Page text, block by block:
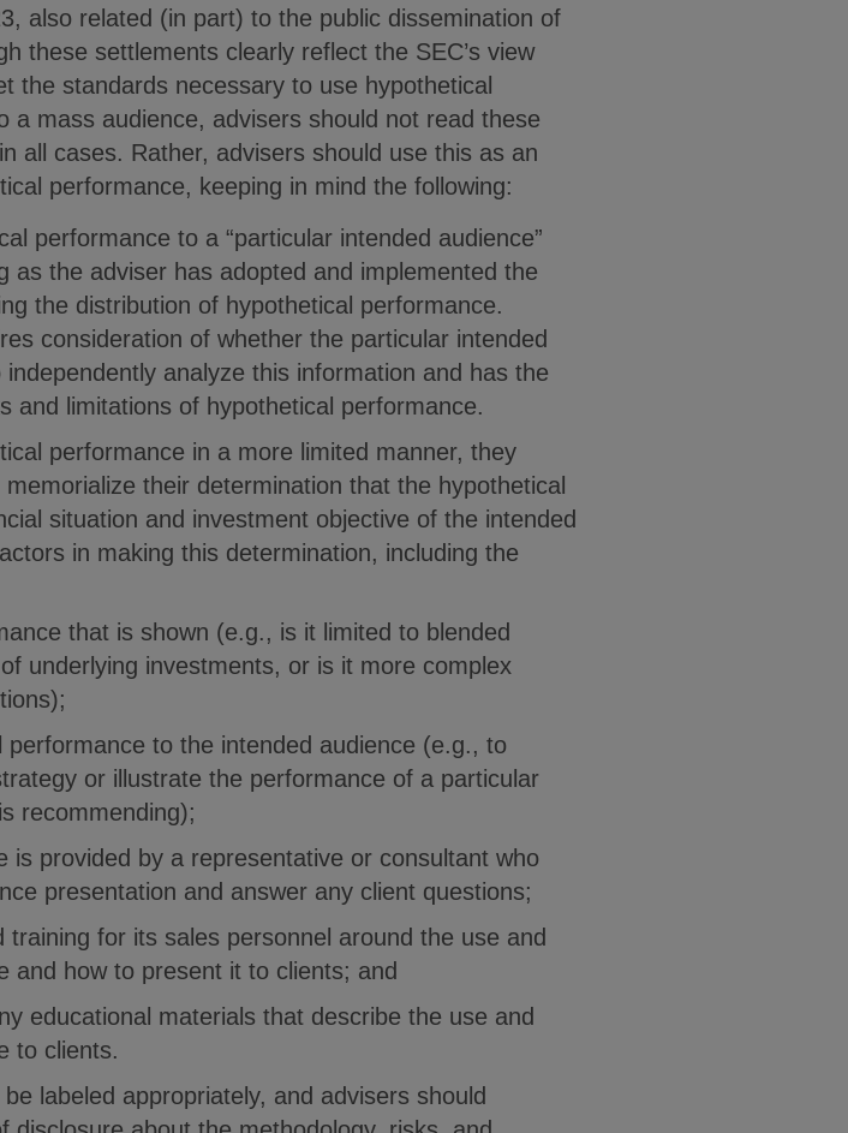
also related (in part) to the public dissemination of
these settlements clearly reflect the SEC’s view
the standards necessary to use hypothetical
mass audience, advisers should not read these
all cases. Rather, advisers should use this as an
performance, keeping in mind the following:
performance to a “particular intended audience”
as the adviser has adopted and implemented the
the distribution of hypothetical performance.
consideration of whether the particular intended
analyze this information and has the
and limitations of hypothetical performance.
performance in a more limited manner, they
their determination that the hypothetical
situation and investment objective of the intended
in making this determination, including the
that is shown (e.g., is it limited to blended
underlying investments, or is it more complex
to the intended audience (e.g., to
or illustrate the performance of a particular
recommending);
is provided by a representative or consultant who
presentation and answer any client questions;
for its sales personnel around the use and
and how to present it to clients; and
educational materials that describe the use and
to clients.
labeled appropriately, and advisers should